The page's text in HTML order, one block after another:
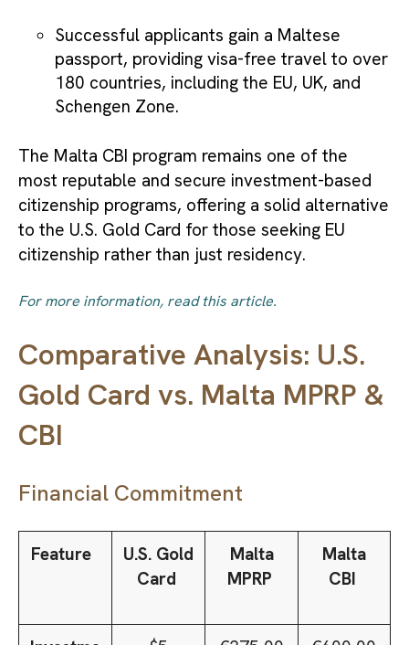
Successful applicants gain a Maltese
passport, providing visa-free travel to over
180 countries, including the EU, UK, and
Schengen Zone.
The Malta CBI program remains one of the
most reputable and secure investment-based
citizenship programs, offering a solid alternative
to the U.S. Gold Card for those seeking EU
citizenship rather than just residency.
For more information, read this article.
Comparative Analysis: U.S.
Gold Card vs. Malta MPRP &
CBI
Financial Commitment
Feature
U.S. Gold
Card
Malta
MPRP
Malta
CBI